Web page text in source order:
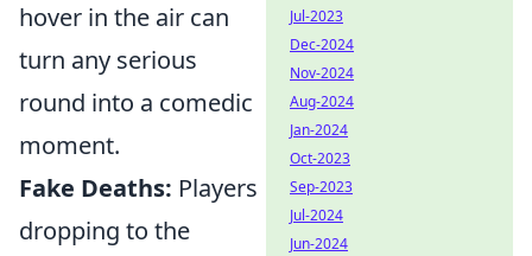
hover in the air can
turn any serious
round into a comedic
moment.
Fake Deaths: Players
dropping to the
Jul-2023
Dec-2024
Nov-2024
Aug-2024
Jan-2024
Oct-2023
Sep-2023
Jul-2024
Jun-2024